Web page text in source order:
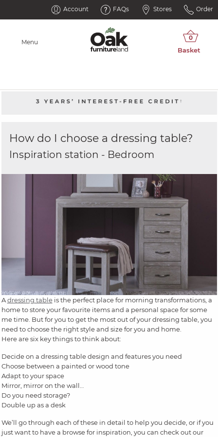
Account FAQs Stores Order
Menu
How do I choose a dressing table?
Inspiration station - Bedroom
Adressing tableis the perfect place for morning transformations, a
home to store your favourite items and a personal space for some
me time. But for you to get the most out of your dressing table, you
need to choose the right style and size for you and home.
Here are six key things to think about:
Decide on a dressing table design and features you need
Choose between a painted or wood tone
Adapt to your space
Mirror, mirror on the wall…
Do you need storage?
Double up as a desk
We’ll go through each of these in detail to help you decide, or if you
just want to have a browse for inspiration, you can check out our